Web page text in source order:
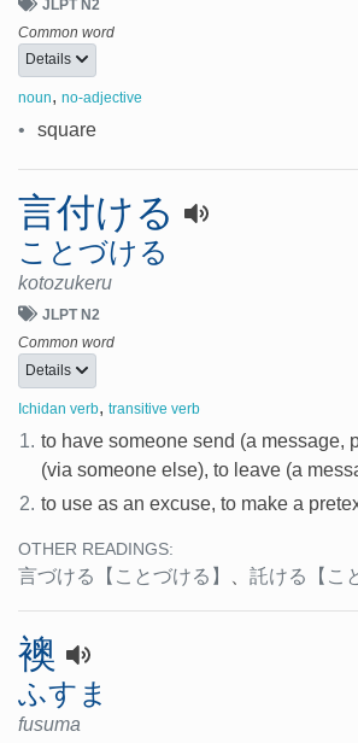
JLPT N2
Common word
Details
noun, no-adjective
• square
言付ける
ことづける
kotozukeru
JLPT N2
Common word
Details
Ichidan verb, transitive verb
1. to have someone send (a message,
(via someone else), to leave (a
2. to use as an excuse, to make a
OTHER READINGS:
言づける 【ことづける】 、 託ける 【こ
襖
ふすま
fusuma